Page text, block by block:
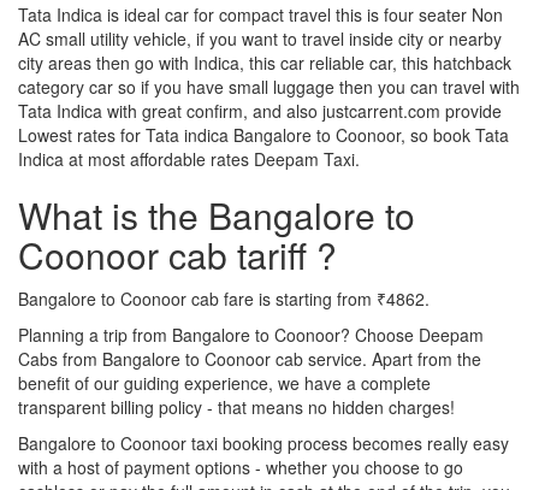
Tata Indica is ideal car for compact travel this is four seater Non
AC small utility vehicle, if you want to travel inside city or nearby
city areas then go with Indica, this car reliable car, this hatchback
category car so if you have small luggage then you can travel with
Tata Indica with great confirm, and also justcarrent.com provide
Lowest rates for Tata indica Bangalore to Coonoor, so book Tata
Indica at most affordable rates Deepam Taxi.
What is the Bangalore to
Coonoor cab tariff ?
Bangalore to Coonoor cab fare is starting from ₹4862.
Planning a trip from Bangalore to Coonoor? Choose Deepam
Cabs from Bangalore to Coonoor cab service. Apart from the
benefit of our guiding experience, we have a complete
transparent billing policy - that means no hidden charges!
Bangalore to Coonoor taxi booking process becomes really easy
with a host of payment options - whether you choose to go